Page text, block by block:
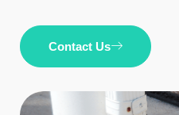
Contact Us